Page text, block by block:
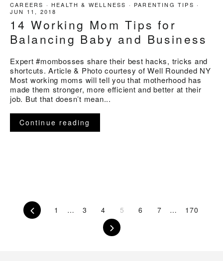
CAREERS · HEALTH & WELLNESS · PARENTING TIPS ·
JUN 11, 2018
14 Working Mom Tips for
Balancing Baby and Business
Expert #mombosses share their best hacks, tricks and
shortcuts. Article & Photo courtesy of Well Rounded NY
Most working moms will tell you that motherhood has
made them stronger, more efficient and better at their
job. But that doesn’t mean...
Continue reading
Previous
1 … 3 4 5 6 7 …
170
Next